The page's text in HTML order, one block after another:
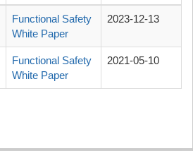
Functional Safety
White Paper
2023-12-13
Functional Safety
White Paper
2021-05-10